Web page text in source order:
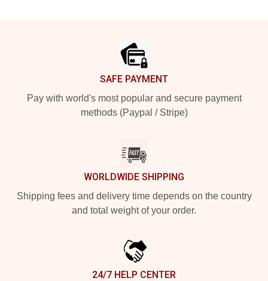
SAFE PAYMENT
Pay with world's most popular and secure payment
methods (Paypal / Stripe)
WORLDWIDE SHIPPING
Shipping fees and delivery time depends on the country
and total weight of your order.
24/7 HELP CENTER